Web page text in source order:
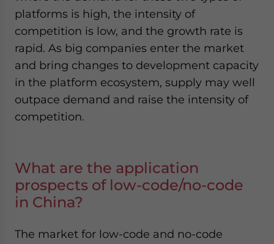
platforms is high, the intensity of
competition is low, and the growth rate is
rapid. As big companies enter the market
and bring changes to development capacity
in the platform ecosystem, supply may well
outpace demand and raise the intensity of
competition.
What are the application
prospects of low-code/no-code
in China?
The market for low-code and no-code